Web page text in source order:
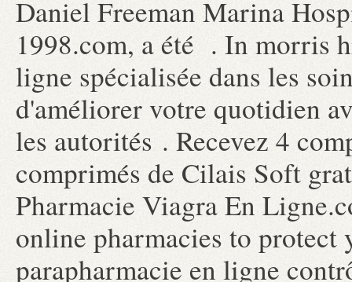
Daniel Freeman Marina
1998.com, a été . In morris
ligne spécialisée dans les
d'améliorer votre quotidien
les autorités . Recevez 4
comprimés de Cilais Soft
Pharmacie Viagra En
online pharmacies to protect
parapharmacie en ligne